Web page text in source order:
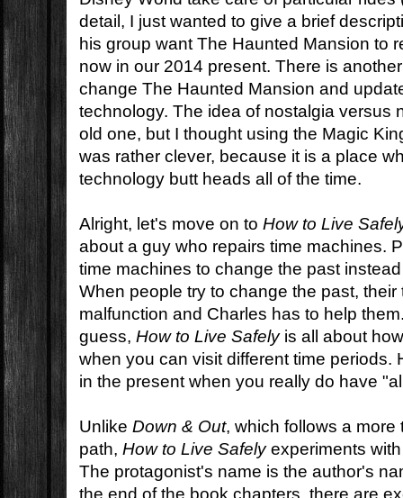
detail, I just wanted to give a brief
his group want The Haunted Mansion to
now in our 2014 present. There is
change The Haunted Mansion and
technology. The idea of nostalgia versus
old one, but I thought using the Magic
was rather clever, because it is a place
technology butt heads all of the time.
Alright, let's move on toHow to Live
about a guy who repairs time machines.
time machines to change the past
When people try to change the past, their
malfunction and Charles has to help
guess,How to Live Safelyis all about
when you can visit different time periods.
in the present when you really do have
UnlikeDown & Out, which follows a more
path,How to Live Safelyexperiments
The protagonist's name is the author's
the end of the book chapters, there are